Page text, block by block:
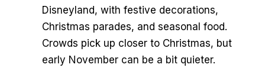
Disneyland, with festive decorations,
Christmas parades, and seasonal food.
Crowds pick up closer to Christmas, but
early November can be a bit quieter.